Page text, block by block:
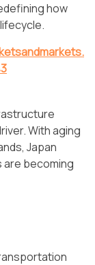
how
With aging
Japan
becoming